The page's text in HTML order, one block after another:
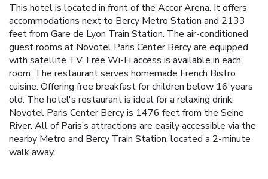
This hotel is located in front of the Accor Arena. It offers
accommodations next to Bercy Metro Station and 2133
feet from Gare de Lyon Train Station. The air-conditioned
guest rooms at Novotel Paris Center Bercy are equipped
with satellite TV. Free Wi-Fi access is available in each
room. The restaurant serves homemade French Bistro
cuisine. Offering free breakfast for children below 16 years
old. The hotel's restaurant is ideal for a relaxing drink.
Novotel Paris Center Bercy is 1476 feet from the Seine
River. All of Paris’s attractions are easily accessible via the
nearby Metro and Bercy Train Station, located a 2-minute
walk away.